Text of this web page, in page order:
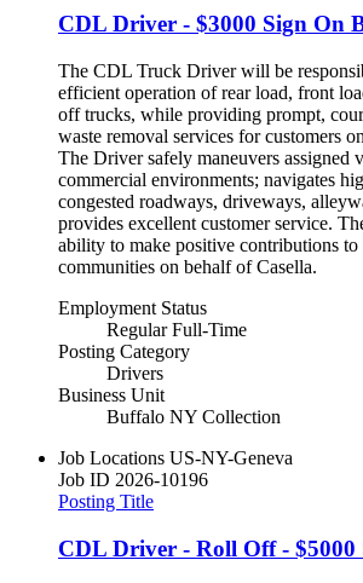
CDL Driver - $3000 Sign On
The CDL Truck Driver will be
efficient operation of rear load, front
off trucks, while providing prompt,
waste removal services for customers
The Driver safely maneuvers assigned
commercial environments; navigates
congested roadways, driveways,
provides excellent customer service.
ability to make positive contributions
communities on behalf of Casella.
Employment Status
Regular Full-Time
Posting Category
Drivers
Business Unit
Buffalo NY Collection
Job Locations US-NY-Geneva
Job ID 2026-10196
Posting Title
CDL Driver - Roll Off - $5000